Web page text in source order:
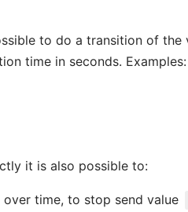
to do a transition of
time in seconds. Examples:
it is also possible to:
time, to stop send value